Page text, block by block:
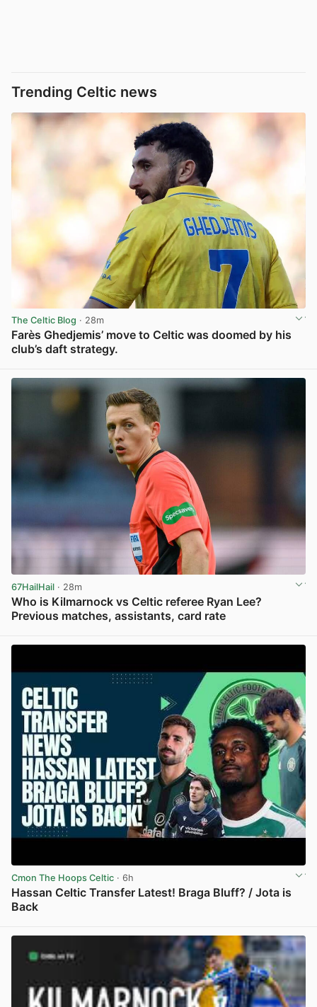
Trending Celtic news
The Celtic Blog · 28m
Farès Ghedjemis’ move to Celtic was doomed by his
club’s daft strategy.
67HailHail · 28m
Who is Kilmarnock vs Celtic referee Ryan Lee?
Previous matches, assistants, card rate
Cmon The Hoops Celtic · 6h
Hassan Celtic Transfer Latest! Braga Bluff? / Jota is
Back